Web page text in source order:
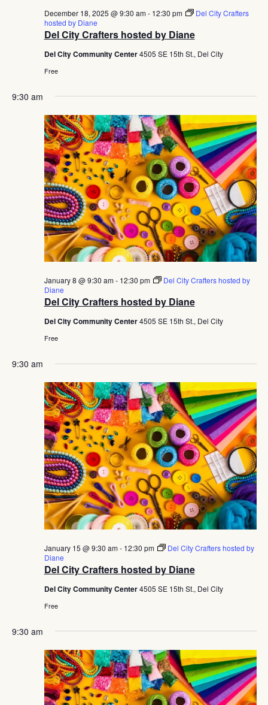
Del City Crafters hosted by Diane
December 18, 2025 @ 9:30 am- 12:30 pm
Del City Crafters
hosted by Diane
Del City Community Center4505 SE 15th St., Del City
Free
9:30 am
Del City Crafters hosted by Diane
January 8 @ 9:30 am- 12:30 pm
Del City Crafters hosted by
Diane
Del City Community Center4505 SE 15th St., Del City
Free
9:30 am
Del City Crafters hosted by Diane
January 15 @ 9:30 am- 12:30 pm
Del City Crafters hosted by
Diane
Del City Community Center4505 SE 15th St., Del City
Free
9:30 am